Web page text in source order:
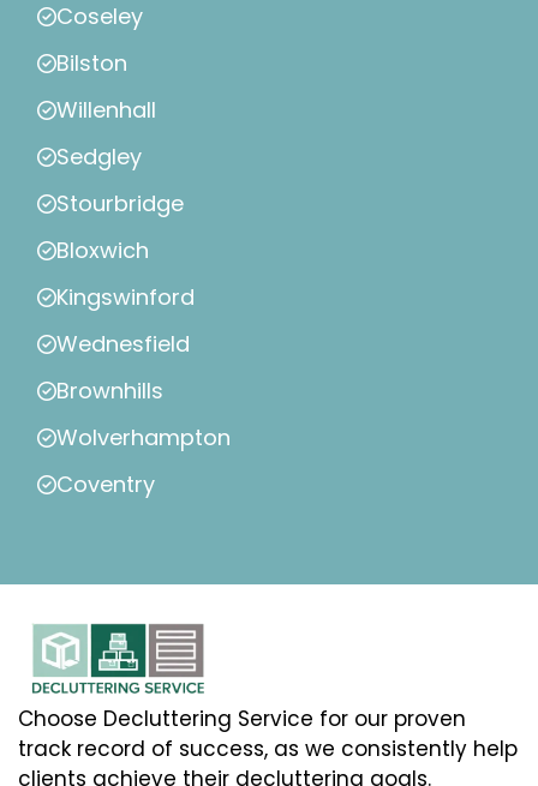
Coseley
Bilston
Willenhall
Sedgley
Stourbridge
Bloxwich
Kingswinford
Wednesfield
Brownhills
Wolverhampton
Coventry
Choose Decluttering Service for our proven
track record of success, as we consistently help
clients achieve their decluttering goals.